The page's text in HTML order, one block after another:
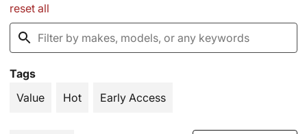
reset all
Tags
Value
Hot Early Access